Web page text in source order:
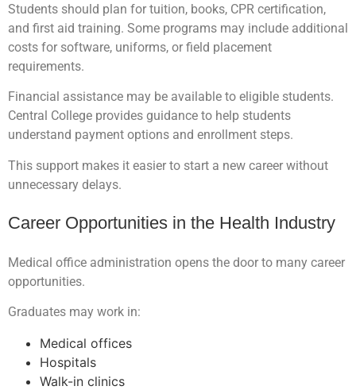
Students should plan for tuition, books, CPR certification,
and first aid training. Some programs may include additional
costs for software, uniforms, or field placement
requirements.
Financial assistance may be available to eligible students.
Central College provides guidance to help students
understand payment options and enrollment steps.
This support makes it easier to start a new career without
unnecessary delays.
Career Opportunities in the Health Industry
Medical office administration opens the door to many career
opportunities.
Graduates may work in:
Medical offices
Hospitals
Walk-in clinics